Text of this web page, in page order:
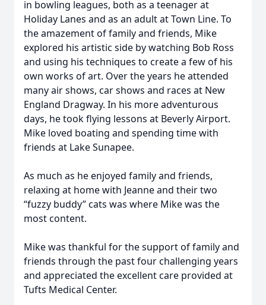
in bowling leagues, both as a teenager at
Holiday Lanes and as an adult at Town Line. To
the amazement of family and friends, Mike
explored his artistic side by watching Bob Ross
and using his techniques to create a few of his
own works of art. Over the years he attended
many air shows, car shows and races at New
England Dragway. In his more adventurous
days, he took flying lessons at Beverly Airport.
Mike loved boating and spending time with
friends at Lake Sunapee.
As much as he enjoyed family and friends,
relaxing at home with Jeanne and their two
“fuzzy buddy” cats was where Mike was the
most content.
Mike was thankful for the support of family and
friends through the past four challenging years
and appreciated the excellent care provided at
Tufts Medical Center.